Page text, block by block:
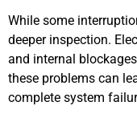
While some
deeper inspection.
and internal
these problems can
complete system